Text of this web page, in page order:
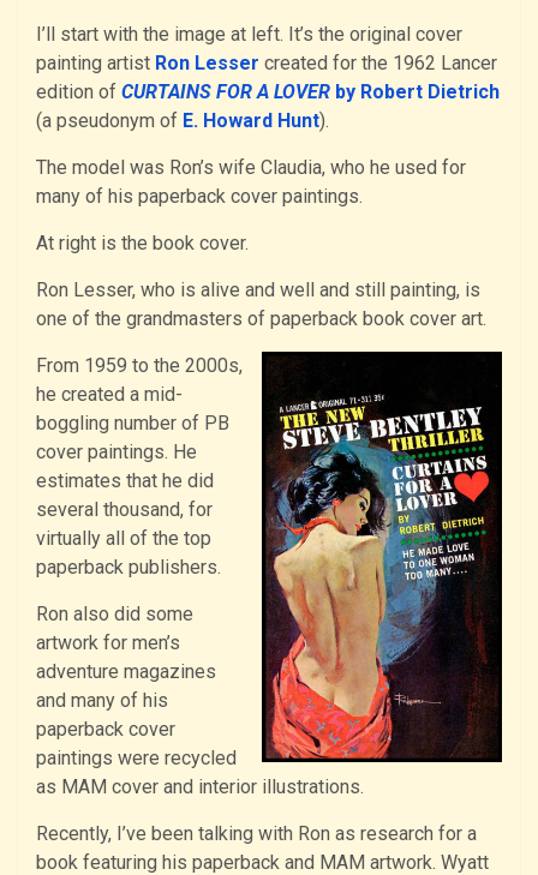
I’ll start with the image at left. It’s the original cover
painting artist Ron Lesser created for the 1962 Lancer
edition of CURTAINS FOR A LOVER by Robert Dietrich
(a pseudonym of E. Howard Hunt).
The model was Ron’s wife Claudia, who he used for
many of his paperback cover paintings.
At right is the book cover.
Ron Lesser, who is alive and well and still painting, is
one of the grandmasters of paperback book cover art.
From 1959 to the 2000s,
he created a mid-
boggling number of PB
cover paintings. He
estimates that he did
several thousand, for
virtually all of the top
paperback publishers.
Ron also did some
artwork for men’s
adventure magazines
and many of his
paperback cover
paintings were recycled
as MAM cover and interior illustrations.
Recently, I’ve been talking with Ron as research for a
book featuring his paperback and MAM artwork. Wyatt